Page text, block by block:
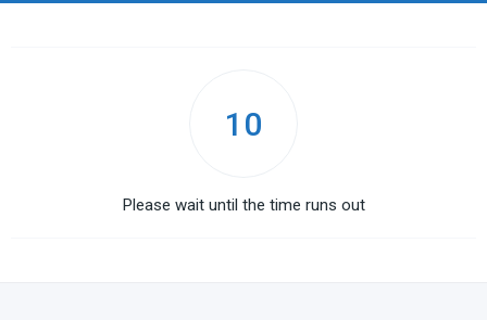
10
Please wait until the time runs out